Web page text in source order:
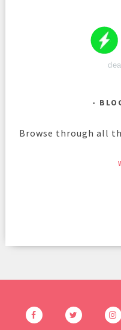
Browse through all